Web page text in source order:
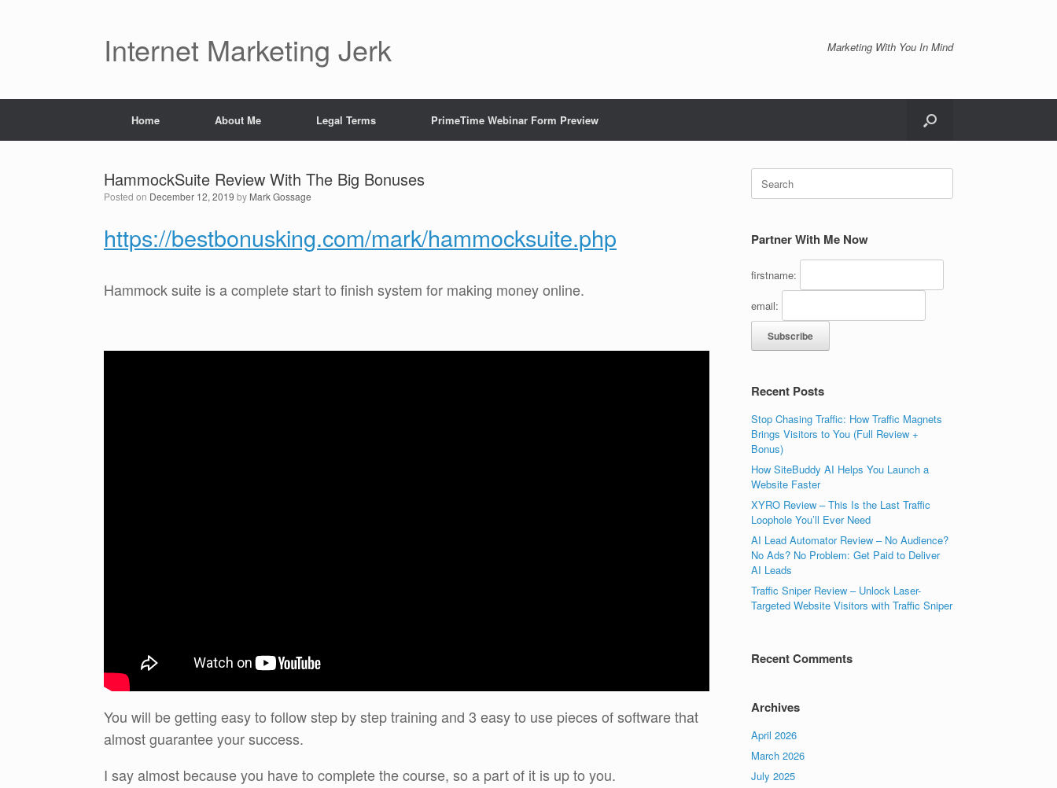
Internet Marketing Jerk Marketing With You In Mind
Home About Me Legal Terms PrimeTime Webinar Form Preview
HammockSuite Review With The Big Bonuses
Posted on December 12, 2019 by Mark Gossage
https://bestbonusking.com/mark/hammocksuite.php
Hammock suite is a complete start to finish system for making money online.
You will be getting easy to follow step by step training and 3 easy to use pieces of software that
almost guarantee your success.
I say almost because you have to complete the course, so a part of it is up to you.
Search
for:
Partner With Me Now
firstname:
email:
Recent Posts
Stop Chasing Traffic: How Traffic Magnets
Brings Visitors to You (Full Review +
Bonus)
How SiteBuddy AI Helps You Launch a
Website Faster
XYRO Review – This Is the Last Traffic
Loophole You’ll Ever Need
AI Lead Automator Review – No Audience?
No Ads? No Problem: Get Paid to Deliver
AI Leads
Traffic Sniper Review – Unlock Laser-
Targeted Website Visitors with Traffic Sniper
Recent Comments
Archives
April 2026
March 2026
July 2025